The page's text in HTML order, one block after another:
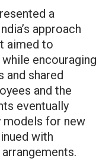
a
approach
aimed to
encouraging
and shared
and the
eventually
for new
with